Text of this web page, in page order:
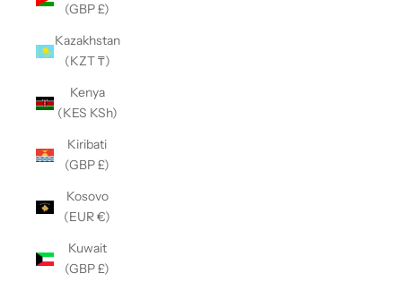
(GBP £)
Kazakhstan
(KZT ₸)
Kenya
(KES KSh)
Kiribati
(GBP £)
Kosovo
(EUR €)
Kuwait
(GBP £)